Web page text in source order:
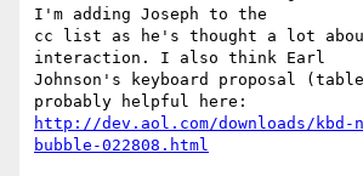
I'm adding Joseph to the
cc list as he's thought a lot
interaction. I also think Earl
Johnson's keyboard proposal
http://dev.aol.com/downloads/kbd-
bubble-022808.html